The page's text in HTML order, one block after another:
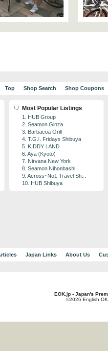
Top Shop Search Shop Coupons
Most Popular Listings
1. HUB Group
2. Seamon Ginza
3. Barbacoa Grill
4. T.G.I. Fridays Shibuya
5. KIDDY LAND
6. Aya (Kyoto)
7. Nirvana New York
8. Seamon Nihonbashi
9. Across･No1 Travel Sh...
10. HUB Shibuya
Japan Links About Us
EOK.jp - Japan's
©2026 English